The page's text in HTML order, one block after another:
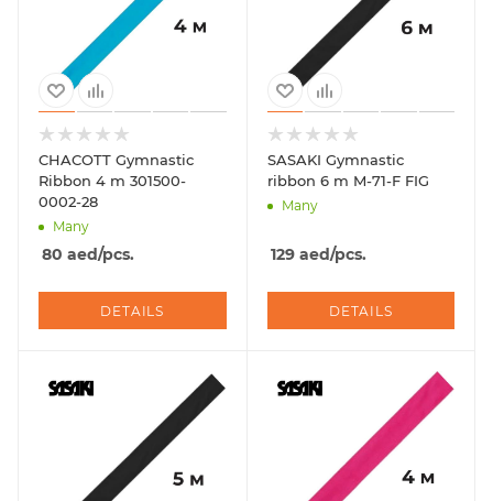
CHACOTT Gymnastic
Ribbon 4 m 301500-
0002-28
Many
80 aed/pcs.
DETAILS
SASAKI Gymnastic
ribbon 6 m M-71-F FIG
Many
129aed/pcs.
DETAILS